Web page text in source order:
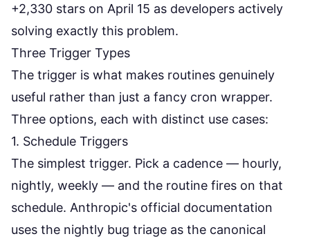
+2,330 stars on April 15 as developers actively
solving exactly this problem.
Three Trigger Types
The trigger is what makes routines genuinely
useful rather than just a fancy cron wrapper.
Three options, each with distinct use cases:
1. Schedule Triggers
The simplest trigger. Pick a cadence — hourly,
nightly, weekly — and the routine fires on that
schedule. Anthropic's official documentation
uses the nightly bug triage as the canonical